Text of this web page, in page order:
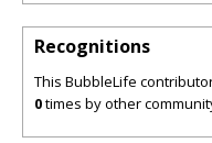
Recognitions
This BubbleLife
0times by other